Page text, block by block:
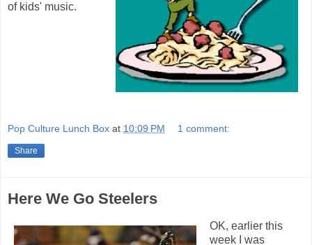
of kids' music.
Pop Culture Lunch Box at 10:09 PM 1 comment:
Share
Here We Go Steelers
OK, earlier this
week I was